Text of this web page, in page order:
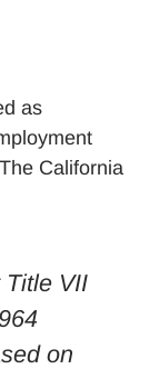
as
California
Title VII
on